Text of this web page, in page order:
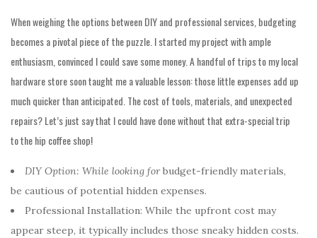
When weighing the options between DIY and professional services, budgeting
becomes a pivotal piece of the puzzle. I started my project with ample
enthusiasm, convinced I could save some money. A handful of trips to my local
hardware store soon taught me a valuable lesson: those little expenses add up
much quicker than anticipated. The cost of tools, materials, and unexpected
repairs? Let’s just say that I could have done without that extra-special trip
to the hip coffee shop!
DIY Option: While looking for budget-friendly materials,
be cautious of potential hidden expenses.
Professional Installation: While the upfront cost may
appear steep, it typically includes those sneaky hidden costs.